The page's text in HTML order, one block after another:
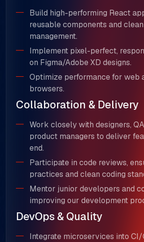
Build high-performing React
reusable components and
management.
Implement pixel-perfect,
on Figma/Adobe XD designs.
Optimize performance for web
browsers.
Collaboration & Delivery
Work closely with designers,
product managers to deliver
end.
Participate in code reviews,
practices and clean coding
Mentor junior developers and
improving our development
DevOps & Quality
Integrate microservices into